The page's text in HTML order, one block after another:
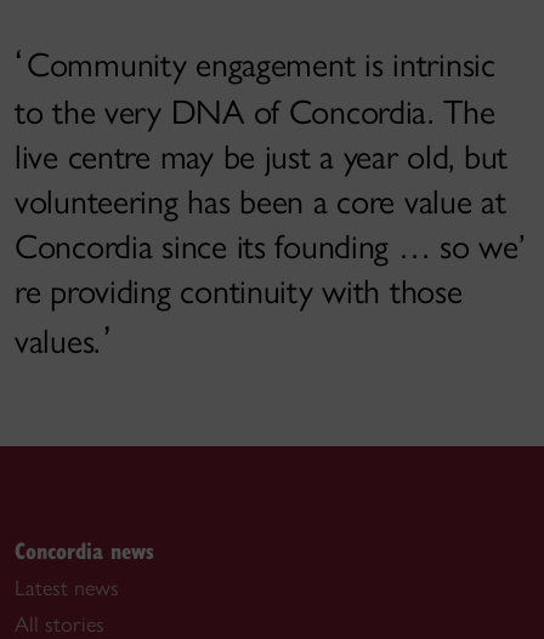
Community engagement is intrinsic
to the very DNA of Concordia. The
live centre may be just a year old, but
volunteering has been a core value at
Concordia since its founding … so we’
re providing continuity with those
values.
Concordia news
Latest news
All stories